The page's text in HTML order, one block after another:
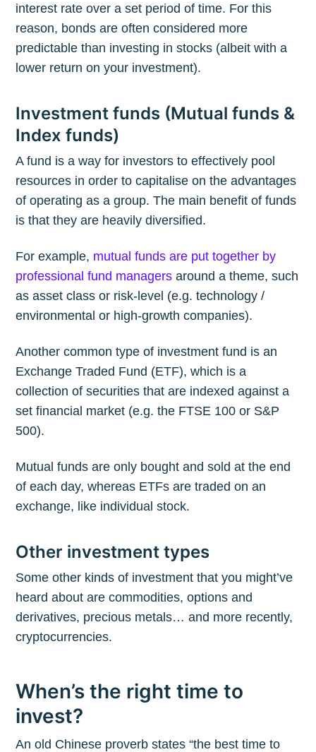
interest rate over a set period of time. For this
reason, bonds are often considered more
predictable than investing in stocks (albeit with a
lower return on your investment).
Investment funds (Mutual funds &
Index funds)
A fund is a way for investors to effectively pool
resources in order to capitalise on the advantages
of operating as a group. The main benefit of funds
is that they are heavily diversified.
For example, mutual funds are put together by
professional fund managers around a theme, such
as asset class or risk-level (e.g. technology /
environmental or high-growth companies).
Another common type of investment fund is an
Exchange Traded Fund (ETF), which is a
collection of securities that are indexed against a
set financial market (e.g. the FTSE 100 or S&P
500).
Mutual funds are only bought and sold at the end
of each day, whereas ETFs are traded on an
exchange, like individual stock.
Other investment types
Some other kinds of investment that you might’ve
heard about are commodities, options and
derivatives, precious metals… and more recently,
cryptocurrencies.
When’s the right time to
invest?
An old Chinese proverb states “the best time to